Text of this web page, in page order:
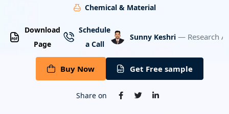
Chemical & Material
Download
Page
Schedule
a Call
Sunny Keshri — Research
Buy Now Get Free sample
Share on